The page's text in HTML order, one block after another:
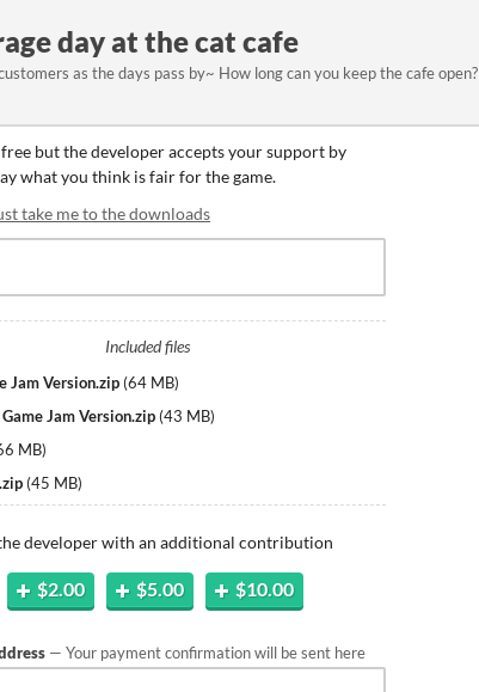
day at the cat cafe
as the days pass by~ How long can you keep the cafe open?
free but the developer accepts your support by
what you think is fair for the game.
take me to the downloads
Included files
Jam Version.zip (64 MB)
Jam Version.zip (43 MB)
MB)
(45 MB)
developer with an additional contribution
$2.00 $5.00 $10.00
— Your payment confirmation will be sent here